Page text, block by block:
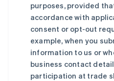
purposes, provided
accordance with
consent or opt-out
example, when you
information to us or
business contact
participation at trade